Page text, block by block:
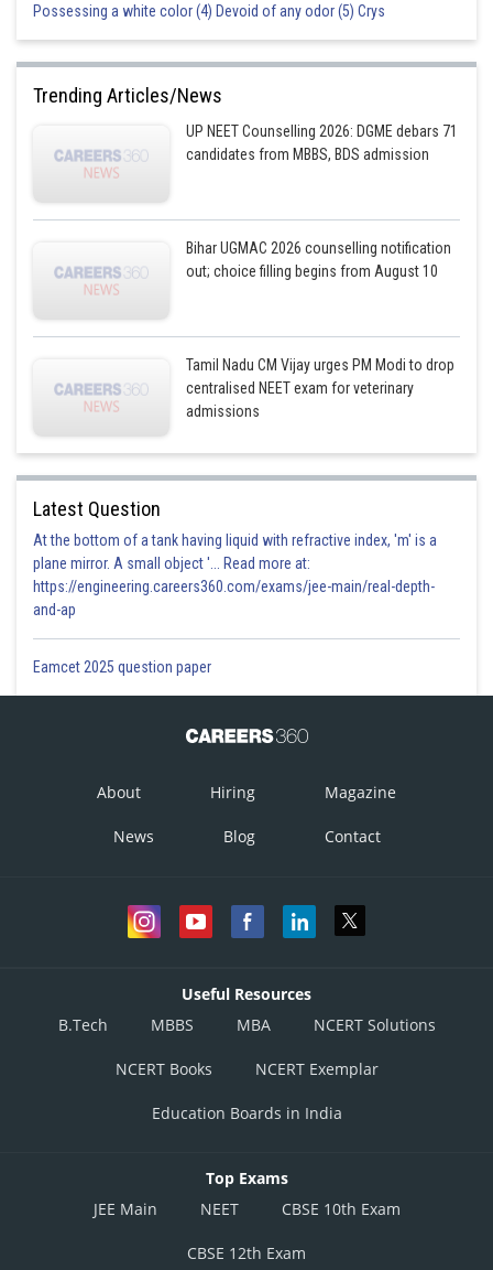
Possessing a white color (4) Devoid of any odor (5) Crys
Trending Articles/News
UP NEET Counselling 2026: DGME debars 71
candidates from MBBS, BDS admission
Bihar UGMAC 2026 counselling notification
out; choice filling begins from August 10
Tamil Nadu CM Vijay urges PM Modi to drop
centralised NEET exam for veterinary
admissions
Latest Question
At the bottom of a tank having liquid with refractive index, 'm' is a
plane mirror. A small object '... Read more at:
https://engineering.careers360.com/exams/jee-main/real-depth-
and-ap
Eamcet 2025 question paper
About Hiring Magazine
News Blog Contact
Useful Resources
B.Tech
MBBS MBA NCERT Solutions
NCERT Books NCERT Exemplar
Education Boards in India
Top Exams
JEE Main
NEET CBSE 10th Exam
CBSE 12th Exam